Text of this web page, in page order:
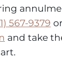
567-9379 or
and take